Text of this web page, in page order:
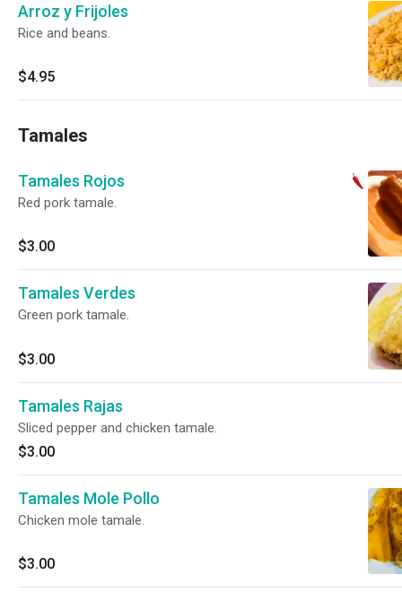
Arroz y Frijoles
Rice and beans.
$4.95
Tamales
Tamales Rojos
Red pork tamale.
$3.00
Tamales Verdes
Green pork tamale.
$3.00
Tamales Rajas
Sliced pepper and chicken tamale.
$3.00
Tamales Mole Pollo
Chicken mole tamale.
$3.00